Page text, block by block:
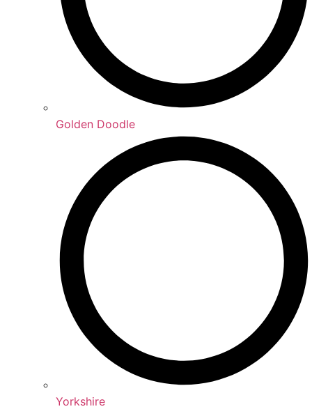
Golden Doodle
Yorkshire